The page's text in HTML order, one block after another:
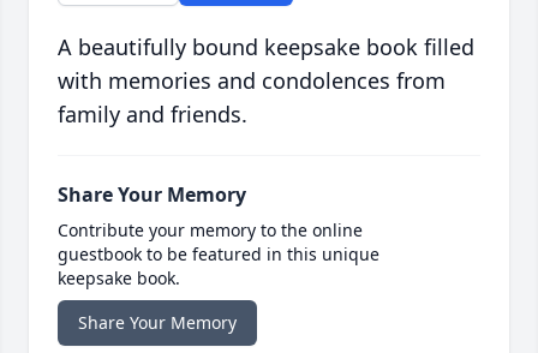
A beautifully bound keepsake book filled
with memories and condolences from
family and friends.
Share Your Memory
Contribute your memory to the online
guestbook to be featured in this unique
keepsake book.
Share Your Memory